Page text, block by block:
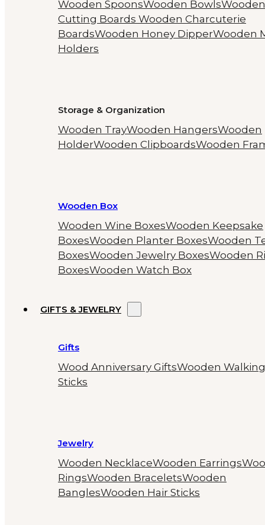
Wooden SpoonsWooden BowlsWooden
Cutting Boards Wooden Charcuterie
BoardsWooden Honey DipperWooden
Holders
Storage & Organization
Wooden TrayWooden HangersWooden
HolderWooden ClipboardsWooden
Wooden Box
Wooden Wine BoxesWooden Keepsake
BoxesWooden Planter BoxesWooden
BoxesWooden Jewelry BoxesWooden
BoxesWooden Watch Box
GIFTS & JEWELRY
Gifts
Wood Anniversary GiftsWooden Walking
Sticks
Jewelry
Wooden NecklaceWooden Earrings
RingsWooden BraceletsWooden
BanglesWooden Hair Sticks